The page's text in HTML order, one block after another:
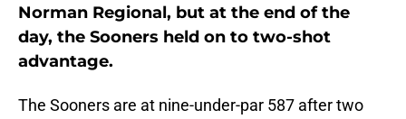
Norman Regional, but at the end of the
day, the Sooners held on to two-shot
advantage.
The Sooners are at nine-under-par 587 after two